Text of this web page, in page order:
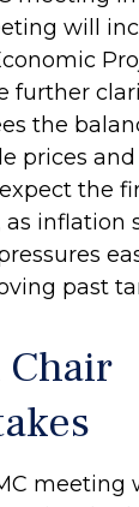
will
further
the
prices
the
as inflation
past
Chair
meeting